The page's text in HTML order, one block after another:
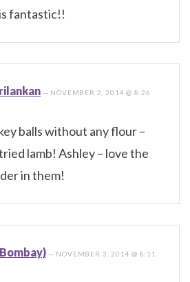
fantastic!!
— NOVEMBER 2, 2014 @ 8:26
balls without any flour –
lamb! Ashley – love the
in them!
— NOVEMBER 3, 2014 @ 8:11